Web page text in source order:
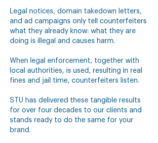
Legal notices, domain takedown letters,
and ad campaigns only tell counterfeiters
what they already know: what they are
doing is illegal and causes harm.
When legal enforcement, together with
local authorities, is used, resulting in real
fines and jail time, counterfeiters listen.
STU has delivered these tangible results
for over four decades to our clients and
stands ready to do the same for your
brand.